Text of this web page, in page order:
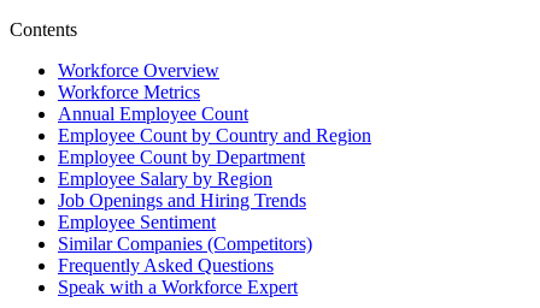
Contents
Workforce Overview
Workforce Metrics
Annual Employee Count
Employee Count by Country and Region
Employee Count by Department
Employee Salary by Region
Job Openings and Hiring Trends
Employee Sentiment
Similar Companies (Competitors)
Frequently Asked Questions
Speak with a Workforce Expert